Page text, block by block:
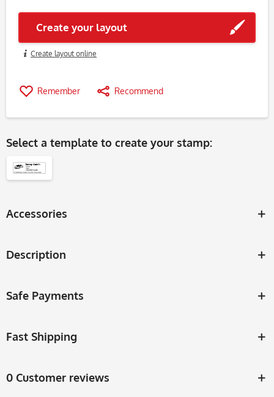
Create your layout
Create layout online
Remember Recommend
Select a template to create your stamp:
Accessories
Description
Safe Payments
Fast Shipping
0 Customer reviews